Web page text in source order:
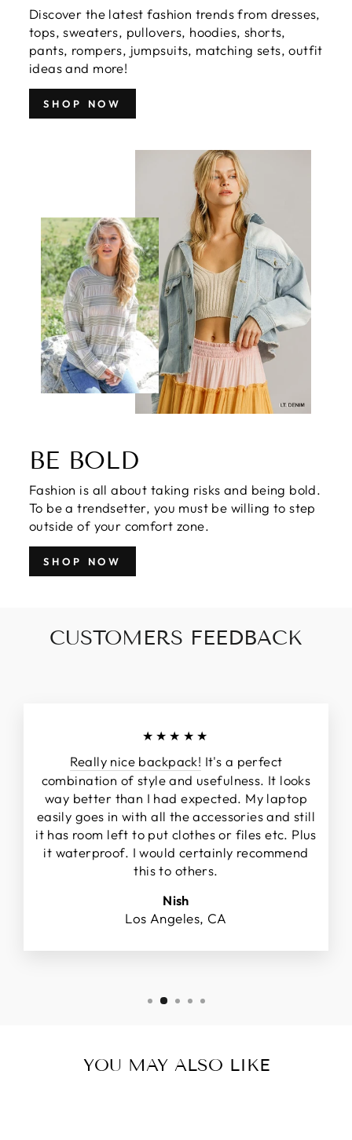
Discover the latest fashion trends from dresses,
tops, sweaters, pullovers, hoodies, shorts,
pants, rompers, jumpsuits, matching sets, outfit
ideas and more!
SHOP NOW
BE BOLD
Fashion is all about taking risks and being bold.
To be a trendsetter, you must be willing to step
outside of your comfort zone.
SHOP NOW
CUSTOMERS FEEDBACK
★★★★★
Really nice backpack! It's a perfect
combination of style and usefulness. It looks
way better than I had expected. My laptop
easily goes in with all the accessories and still
it has room left to put clothes or files etc. Plus
it waterproof. I would certainly recommend
this to others.
Nish
Los Angeles, CA
YOU MAY ALSO LIKE